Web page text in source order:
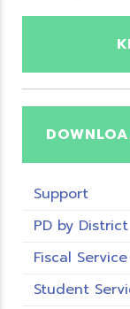
Support
PD by
Fiscal
Student